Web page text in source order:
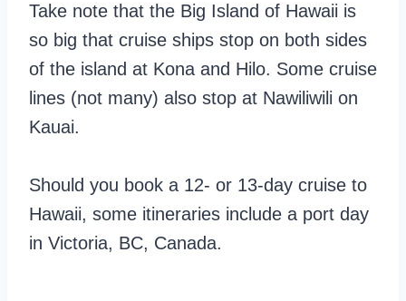
Take note that the Big Island of Hawaii is
so big that cruise ships stop on both sides
of the island at Kona and Hilo. Some cruise
lines (not many) also stop at Nawiliwili on
Kauai.
Should you book a 12- or 13-day cruise to
Hawaii, some itineraries include a port day
in Victoria, BC, Canada.